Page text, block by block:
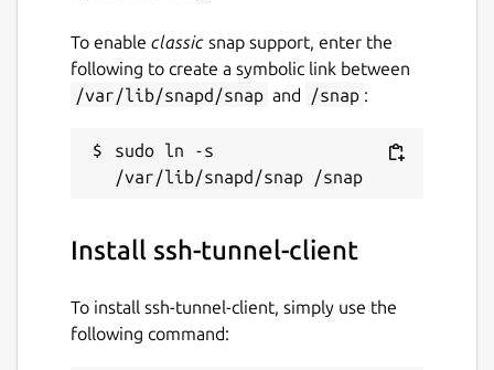
Found issues or need help? Go to:
https://github.com/TinyIoT/ssh-tunnel/issues
Details for ssh-tunnel-client
ssh-tunnel-client
License
Last updated
To enable classic snap support, enter the
following to create a symbolic link between
/var/lib/snapd/snap and /snap :
sudo ln -s
Install ssh-tunnel-client
To install ssh-tunnel-client, simply use the
following command: